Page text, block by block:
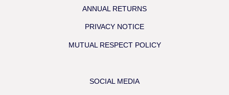
ANNUAL RETURNS
PRIVACY NOTICE
MUTUAL RESPECT POLICY
SOCIAL MEDIA